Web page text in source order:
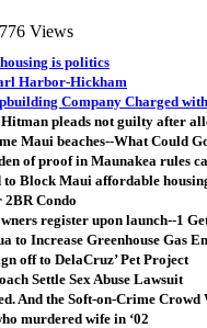
Views
is politics
Harbor-Hickham
Company Charged
pleads not guilty after
Maui beaches--What Could
of proof in Maunakea rules
to Block Maui affordable
2BR Condo
register upon launch--1
to Increase Greenhouse Gas
off to DelaCruz’ Pet Project
Settle Sex Abuse Lawsuit
And the Soft-on-Crime Crowd
murdered wife in ‘02